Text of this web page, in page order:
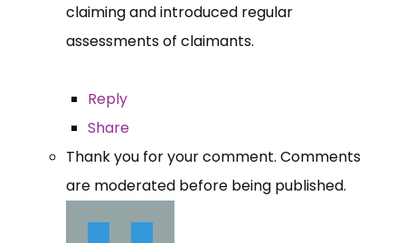
claiming and introduced regular
assessments of claimants.
Reply
Share
Thank you for your comment. Comments
are moderated before being published.